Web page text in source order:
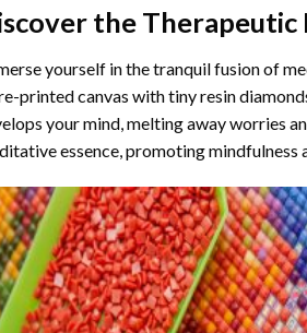
the Therapeutic
yourself in the tranquil fusion of
printed canvas with tiny resin
your mind, melting away worries
essence, promoting mindfulness